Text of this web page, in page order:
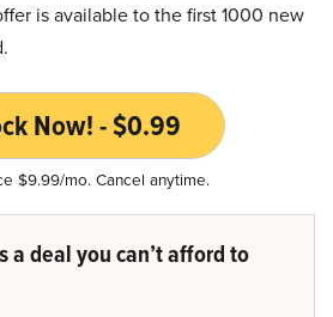
is available to the first 1000 new
Now! - $0.99
$9.99/mo. Cancel anytime.
a deal you can’t afford to